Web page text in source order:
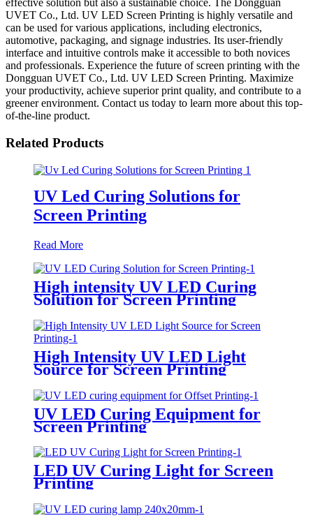
effective solution but also a sustainable choice. The Dongguan
UVET Co., Ltd. UV LED Screen Printing is highly versatile and
can be used for various applications, including electronics,
automotive, packaging, and signage industries. Its user-friendly
interface and intuitive controls make it accessible to both novices
and professionals. Experience the future of screen printing with the
Dongguan UVET Co., Ltd. UV LED Screen Printing. Maximize
your productivity, achieve superior print quality, and contribute to a
greener environment. Contact us today to learn more about this top-
of-the-line product.
Related Products
UV Led Curing Solutions for
Screen Printing
Read More
High intensity UV LED Curing
Solution for Screen Printing
High Intensity UV LED Light
Source for Screen Printing
UV LED Curing Equipment for
Screen Printing
LED UV Curing Light for Screen
Printing